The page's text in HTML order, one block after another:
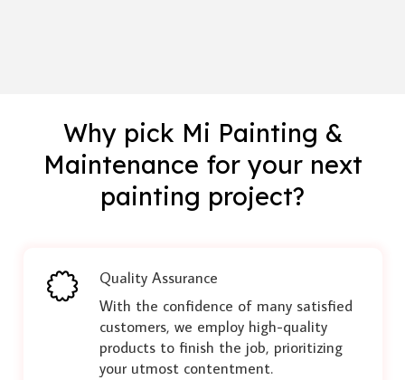
Why pick Mi Painting &
Maintenance for your next
painting project?
Quality Assurance
With the confidence of many satisfied
customers, we employ high-quality
products to finish the job, prioritizing
your utmost contentment.